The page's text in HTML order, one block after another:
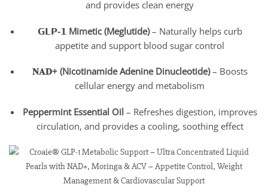
and provides clean energy
𝗚𝗟𝗣-𝟭 Mimetic (Meglutide)– Naturally helps curb
appetite and support blood sugar control
𝐍𝐀𝐃+ (Nicotinamide Adenine Dinucleotide)– Boosts
cellular energy and metabolism
Peppermint Essential Oil – Refreshes digestion, improves
circulation, and provides a cooling, soothing effect